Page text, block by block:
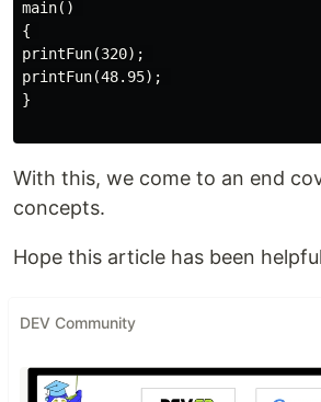
main()
{
printFun(320);
printFun(48.95);
}
With this, we come to an end
concepts.
Hope this article has been
DEV Community